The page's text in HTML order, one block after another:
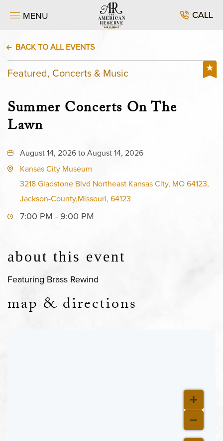
MENU CALL
BACK TO ALL EVENTS
Featured, Concerts & Music
Summer Concerts On The
Lawn
August 14, 2026 to August 14, 2026
Kansas City Museum
3218 Gladstone Blvd Northeast Kansas City, MO 64123,
Jackson-County,Missouri, 64123
7:00 PM - 9:00 PM
about this event
Featuring Brass Rewind
map & directions